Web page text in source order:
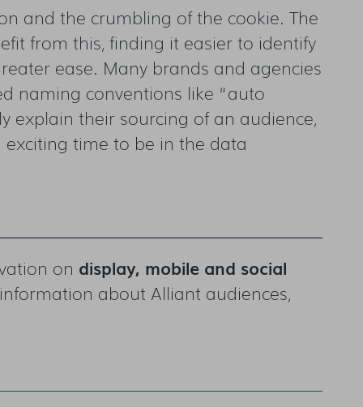
and the crumbling of the cookie. The
from this, finding it easier to identify
ease. Many brands and agencies
naming conventions like “auto
explain their sourcing of an audience,
time to be in the data
on display, mobile and social
about Alliant audiences,